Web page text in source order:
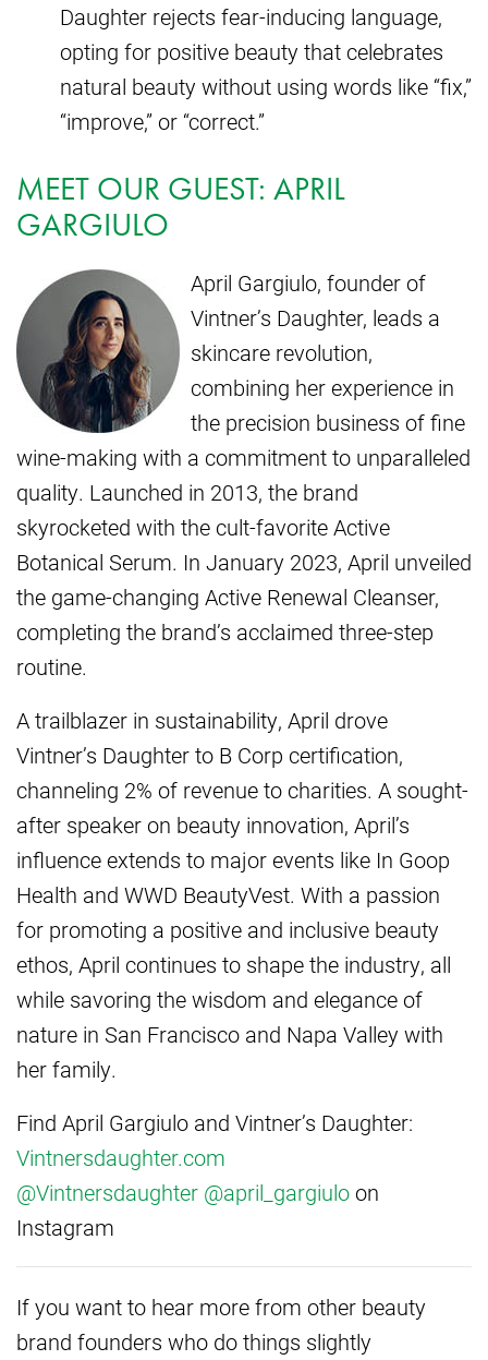
Daughter rejects fear-inducing language,
opting for positive beauty that celebrates
natural beauty without using words like “fix,”
“improve,” or “correct.”
MEET OUR GUEST: APRIL
GARGIULO
April Gargiulo, founder of
Vintner’s Daughter, leads a
skincare revolution,
combining her experience in
the precision business of fine
wine-making with a commitment to unparalleled
quality. Launched in 2013, the brand
skyrocketed with the cult-favorite Active
Botanical Serum. In January 2023, April unveiled
the game-changing Active Renewal Cleanser,
completing the brand’s acclaimed three-step
routine.
A trailblazer in sustainability, April drove
Vintner’s Daughter to B Corp certification,
channeling 2% of revenue to charities. A sought-
after speaker on beauty innovation, April’s
influence extends to major events like In Goop
Health and WWD BeautyVest. With a passion
for promoting a positive and inclusive beauty
ethos, April continues to shape the industry, all
while savoring the wisdom and elegance of
nature in San Francisco and Napa Valley with
her family.
Find April Gargiulo and Vintner’s Daughter:
Vintnersdaughter.com
@Vintnersdaughter @april_gargiuloon
Instagram
If you want to hear more from other beauty
brand founders who do things slightly